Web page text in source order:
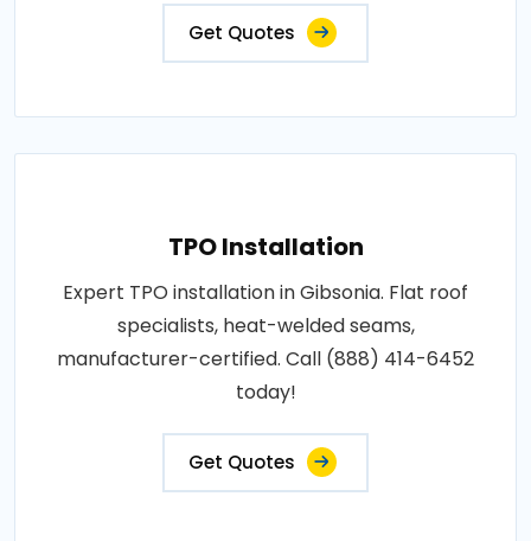
Get Quotes
TPO Installation
Expert TPO installation in Gibsonia. Flat roof
specialists, heat-welded seams,
manufacturer-certified. Call (888) 414-6452
today!
Get Quotes